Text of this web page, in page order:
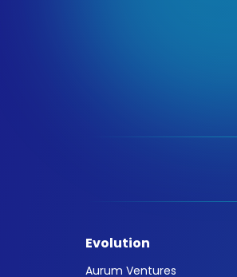
Evolution
Aurum Ventures